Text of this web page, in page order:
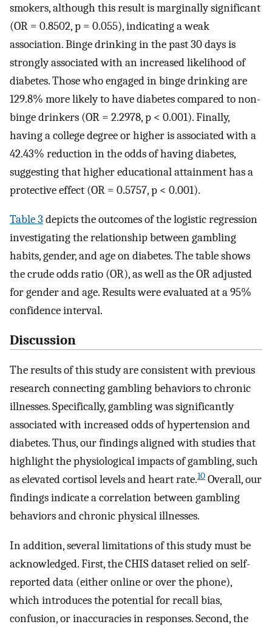
smokers, although this result is marginally significant
(OR = 0.8502, p = 0.055), indicating a weak
association. Binge drinking in the past 30 days is
strongly associated with an increased likelihood of
diabetes. Those who engaged in binge drinking are
129.8% more likely to have diabetes compared to non-
binge drinkers (OR = 2.2978, p < 0.001). Finally,
having a college degree or higher is associated with a
42.43% reduction in the odds of having diabetes,
suggesting that higher educational attainment has a
protective effect (OR = 0.5757, p < 0.001).
Table 3 depicts the outcomes of the logistic regression
investigating the relationship between gambling
habits, gender, and age on diabetes. The table shows
the crude odds ratio (OR), as well as the OR adjusted
for gender and age. Results were evaluated at a 95%
confidence interval.
Discussion
The results of this study are consistent with previous
research connecting gambling behaviors to chronic
illnesses. Specifically, gambling was significantly
associated with increased odds of hypertension and
diabetes. Thus, our findings aligned with studies that
highlight the physiological impacts of gambling, such
as elevated cortisol levels and heart rate.10 Overall, our
findings indicate a correlation between gambling
behaviors and chronic physical illnesses.
In addition, several limitations of this study must be
acknowledged. First, the CHIS dataset relied on self-
reported data (either online or over the phone),
which introduces the potential for recall bias,
confusion, or inaccuracies in responses. Second, the